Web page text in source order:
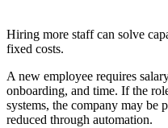
Hiring more staff can solve
fixed costs.
A new employee requires
onboarding, and time. If the
systems, the company may be
reduced through automation.